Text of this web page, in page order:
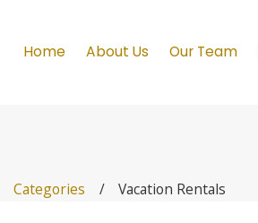
Home About Us Our Team
Categories Vacation Rentals